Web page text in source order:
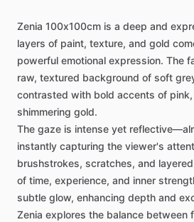
Zenia 100x100cm is a deep and
layers of paint, texture, and gold
powerful emotional expression. The
raw, textured background of soft
contrasted with bold accents of pink,
shimmering gold.
The gaze is intense yet
instantly capturing the viewer's
brushstrokes, scratches, and layered
of time, experience, and inner
subtle glow, enhancing depth and
Zenia explores the balance between